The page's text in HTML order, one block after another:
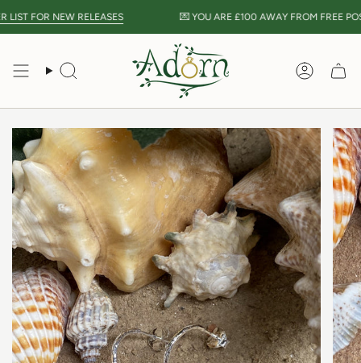
to
FOR NEW RELEASES 💌 YOU ARE£100AWAY FROM FREE
Search